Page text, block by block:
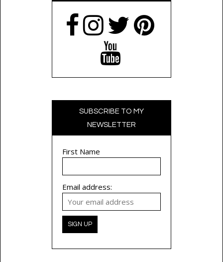
SUBSCRIBE TO MY
NEWSLETTER
First Name
Email address: